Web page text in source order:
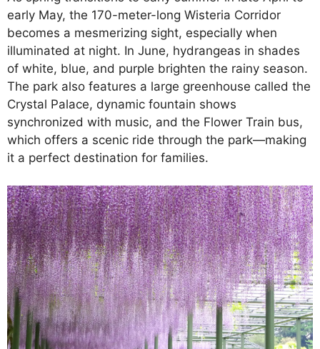
early May, the 170-meter-long Wisteria Corridor
becomes a mesmerizing sight, especially when
illuminated at night. In June, hydrangeas in shades
of white, blue, and purple brighten the rainy season.
The park also features a large greenhouse called the
Crystal Palace, dynamic fountain shows
synchronized with music, and the Flower Train bus,
which offers a scenic ride through the park—making
it a perfect destination for families.